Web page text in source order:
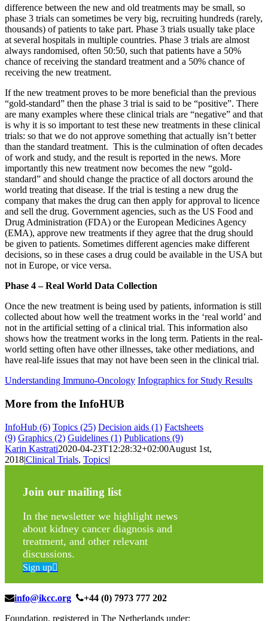
difference between the new and old treatments may be small, so
phase 3 trials can sometimes be very big, recruiting hundreds (rarely,
thousands) of patients to take part. Phase 3 trials usually take place
at several hospitals in multiple countries. Phase 3 trials are almost
always randomised, often 50:50, such that patients have a 50%
chance of receiving the standard treatment and a 50% chance of
receiving the new treatment.
If the new treatment proves to be more beneficial than the previous
“gold-standard” then the phase 3 trial is said to be “positive”. There
are many examples where these clinical trials are “negative” and that
is why it is so important to test these new treatments in these clinical
trials: so that we do not approve something that actually isn’t better
than the standard treatment. This is the culmination of often decades
of work and study, and the result is reported in the news. More
importantly this new treatment now becomes the new “gold-
standard” and should change the practice of all doctors around the
world treating that disease. If the trial is testing a new drug the
company that makes the drug can then apply for approval to licence
and sell the drug. Government agencies, such as the US Food and
Drug Administration (FDA) or the European Medicines Agency
(EMA), approve new treatments if they agree that the drug should
be given to patients. Sometimes different agencies make different
decisions, so in these cases a drug could be available in the USA but
not in Europe, or vice versa.
Phase 4 – Real World Data Collection
Once the new treatment is being used by patients, information is still
collected about how well the treatment works in the ‘real world’ and
not in the artificial setting of a clinical trial. This information also
shows how the treatment works in the long term. Patients in the real-
world setting often have other illnesses, take other mediations, and
have real-life issues that may not have been seen in the clinical trial.
Understanding Immuno-Oncology Infographics for Study Results
More from the InfoHUB
InfoHub (6) Topics (25) Decision aids (1) Factsheets
(9) Graphics (2) Guidelines (1) Publications (9)
Karin Kastrati2020-04-23T12:28:32+02:00August 1st,
2018|Clinical Trials, Topics|
Join our mailing list
In the newsletter we highlight news
about kidney cancer diagnosis and
treatment, and other relevant
discussions.
Sign up
info@ikcc.org
+44 (0) 7973 777 202
Foundation, registered in The Netherlands under: